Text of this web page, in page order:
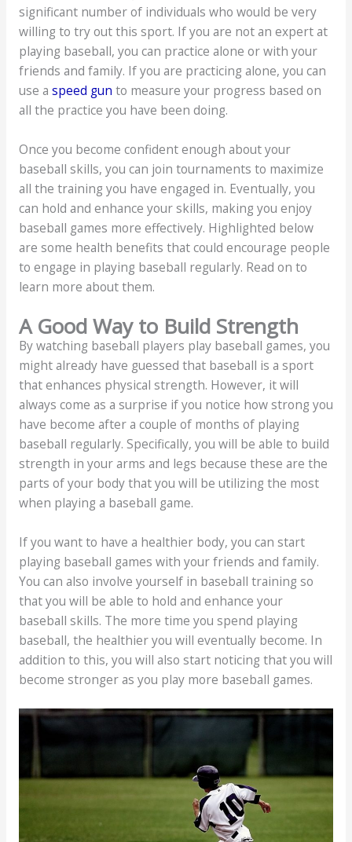
significant number of individuals who would be very
willing to try out this sport. If you are not an expert at
playing baseball, you can practice alone or with your
friends and family. If you are practicing alone, you can
use a speed gun to measure your progress based on
all the practice you have been doing.
Once you become confident enough about your
baseball skills, you can join tournaments to maximize
all the training you have engaged in. Eventually, you
can hold and enhance your skills, making you enjoy
baseball games more effectively. Highlighted below
are some health benefits that could encourage people
to engage in playing baseball regularly. Read on to
learn more about them.
A Good Way to Build Strength
By watching baseball players play baseball games, you
might already have guessed that baseball is a sport
that enhances physical strength. However, it will
always come as a surprise if you notice how strong you
have become after a couple of months of playing
baseball regularly. Specifically, you will be able to build
strength in your arms and legs because these are the
parts of your body that you will be utilizing the most
when playing a baseball game.
If you want to have a healthier body, you can start
playing baseball games with your friends and family.
You can also involve yourself in baseball training so
that you will be able to hold and enhance your
baseball skills. The more time you spend playing
baseball, the healthier you will eventually become. In
addition to this, you will also start noticing that you will
become stronger as you play more baseball games.